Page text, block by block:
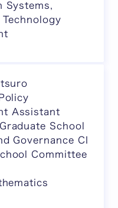
Systems,
Technology
Assistant
School
Governance CI
Committee